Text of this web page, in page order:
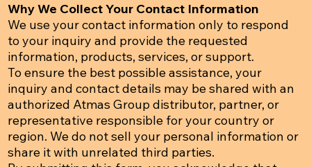
Why We Collect Your Contact Information
We use your contact information only to respond
to your inquiry and provide the requested
information, products, services, or support.
To ensure the best possible assistance, your
inquiry and contact details may be shared with an
authorized Atmas Group distributor, partner, or
representative responsible for your country or
region. We do not sell your personal information or
share it with unrelated third parties.